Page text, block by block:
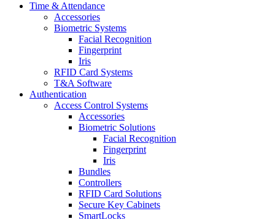
Time & Attendance
Accessories
Biometric Systems
Facial Recognition
Fingerprint
Iris
RFID Card Systems
T&A Software
Authentication
Access Control Systems
Accessories
Biometric Solutions
Facial Recognition
Fingerprint
Iris
Bundles
Controllers
RFID Card Solutions
Secure Key Cabinets
SmartLocks